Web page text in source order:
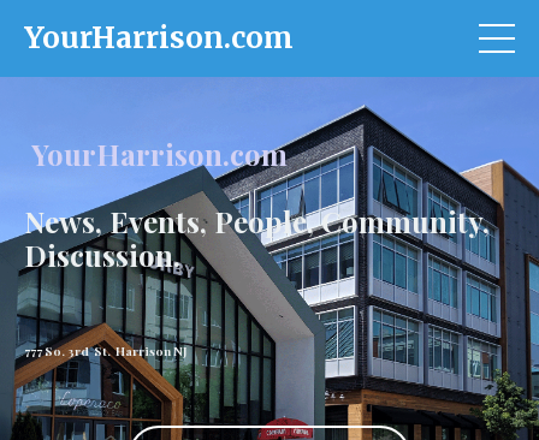
YourHarrison.com
YourHarrison.com
News, Events, People, Community,
Discussion.
777 So. 3rd St. Harrison NJ